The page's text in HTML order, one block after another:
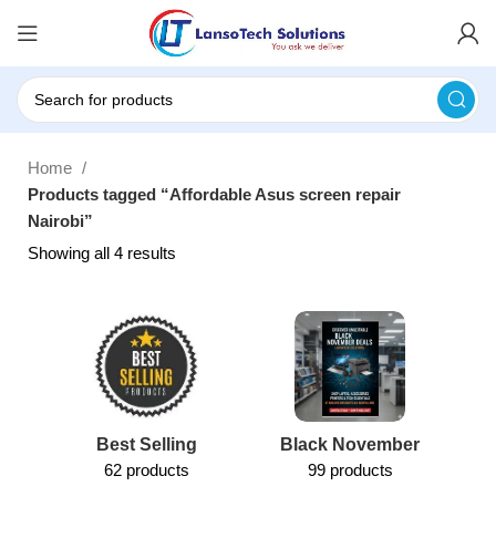
Home
Products tagged “Affordable Asus screen repair
Nairobi”
Showing all 4 results
Best Selling
62 products
Black November
99 products